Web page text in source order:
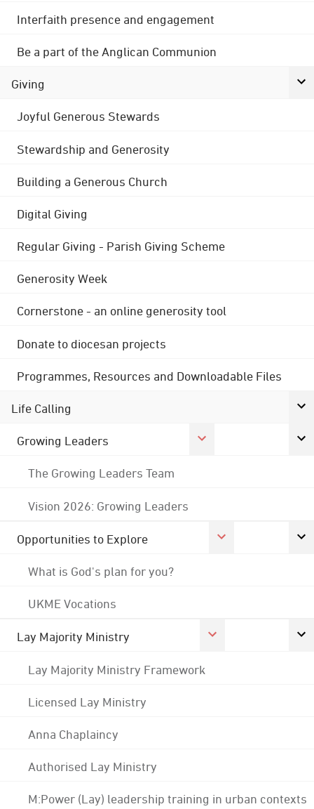
Interfaith presence and engagement
Be a part of the Anglican Communion
Giving
Joyful Generous Stewards
Stewardship and Generosity
Building a Generous Church
Digital Giving
Regular Giving - Parish Giving Scheme
Generosity Week
Cornerstone - an online generosity tool
Donate to diocesan projects
Programmes, Resources and Downloadable Files
Life Calling
Growing Leaders
The Growing Leaders Team
Vision 2026: Growing Leaders
Opportunities to Explore
What is God's plan for you?
UKME Vocations
Lay Majority Ministry
Lay Majority Ministry Framework
Licensed Lay Ministry
Anna Chaplaincy
Authorised Lay Ministry
M:Power (Lay) leadership training in urban contexts